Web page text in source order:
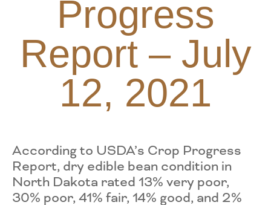
Progress
Report – July
12, 2021
According to USDA’s Crop Progress
Report, dry edible bean condition in
North Dakota rated 13% very poor,
30% poor, 41% fair, 14% good, and 2%